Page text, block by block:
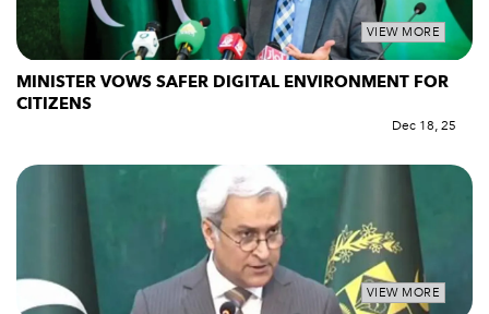
VIEW MORE
MINISTER VOWS SAFER DIGITAL ENVIRONMENT FOR
CITIZENS
Dec 18, 25
VIEW MORE